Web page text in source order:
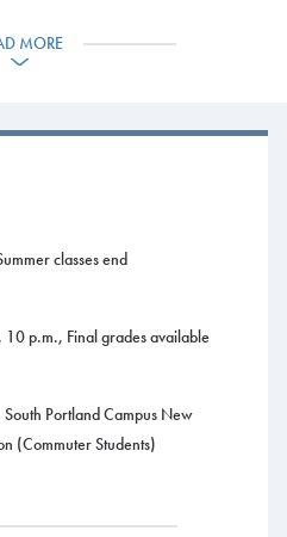
representing the Veterans Club
MORE
classes end
p.m., Final grades available
Portland Campus New
(Commuter Students)